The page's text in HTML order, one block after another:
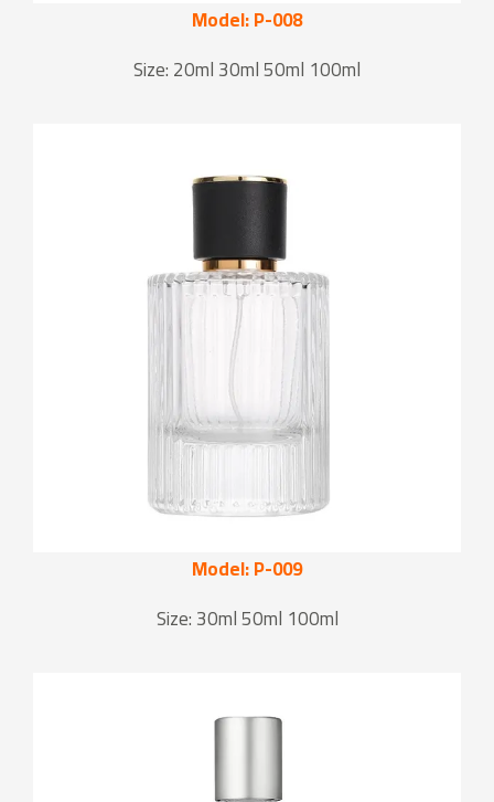
Model: P-008
Size: 20ml 30ml 50ml 100ml
Model: P-009
Size: 30ml 50ml 100ml